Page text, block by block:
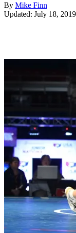
By Mike Finn
Updated: July 18, 2019